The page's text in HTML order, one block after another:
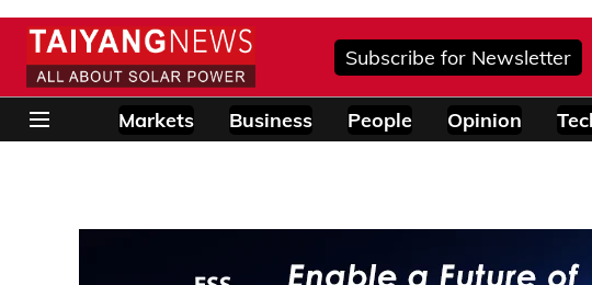
Subscribe for Newsletter
Markets Business People Opinion